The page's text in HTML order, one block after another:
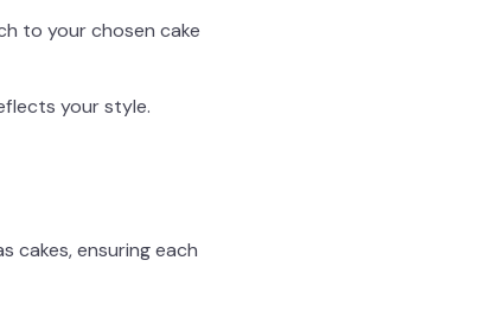
to your chosen cake
your style.
cakes, ensuring each